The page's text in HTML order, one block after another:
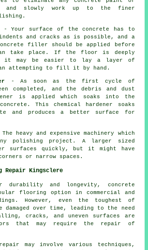
and slowly work up to the finer
- Your surface of the concrete has to
and cracks as is possible, and a
filler should be applied before
take place. If the floor is deeply
it may be easier to lay a layer of
attempting to fill it by hand.
- As soon as the first cycle of
completed, and the debris and dust
is applied which soaks into the
This chemical hardener soaks
and produces a better surface for
heavy and expensive machinery which
polishing project. A larger sized
surfaces quickly, but it might have
or narrow spaces.
Repair Kingsclere
durability and longevity, concrete
flooring option in commercial and
However, even the toughest of
damaged over time, leading to the need
cracks, and uneven surfaces are
that may require the repair of
may involve various techniques,